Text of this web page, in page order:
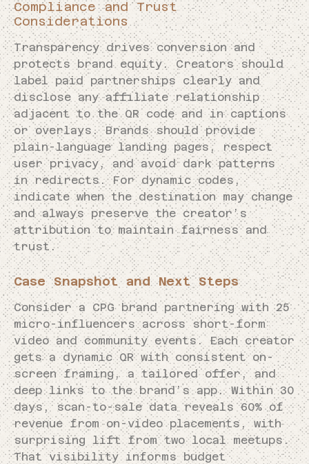
Compliance and Trust
Considerations
Transparency drives conversion and
protects brand equity. Creators should
label paid partnerships clearly and
disclose any affiliate relationship
adjacent to the QR code and in captions
or overlays. Brands should provide
plain-language landing pages, respect
user privacy, and avoid dark patterns
in redirects. For dynamic codes,
indicate when the destination may change
and always preserve the creator’s
attribution to maintain fairness and
trust.
Case Snapshot and Next Steps
Consider a CPG brand partnering with 25
micro-influencers across short-form
video and community events. Each creator
gets a dynamic QR with consistent on-
screen framing, a tailored offer, and
deep links to the brand’s app. Within 30
days, scan-to-sale data reveals 60% of
revenue from on-video placements, with
surprising lift from two local meetups.
That visibility informs budget